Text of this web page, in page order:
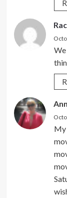
My